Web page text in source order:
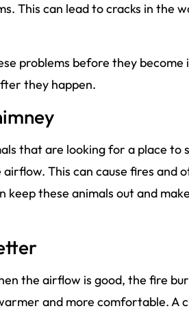
This can lead to cracks in the
problems before they become
they happen.
that are looking for a place to
This can cause fires and
keep these animals out and
the airflow is good, the fire
and more comfortable. A